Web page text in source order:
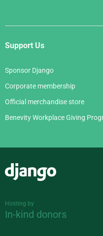
Support Us
Sponsor Django
Corporate membership
Official merchandise store
Benevity Workplace Giving
Hosting by
In-kind donors